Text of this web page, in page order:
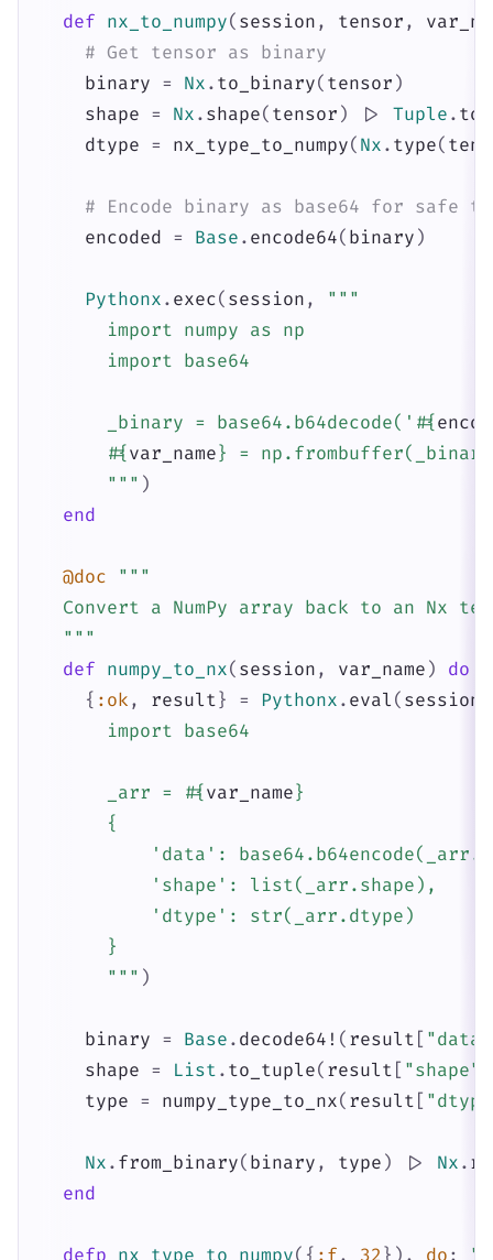
def nx_to_numpy( session , tensor ,
# Get tensor as binary
binary = Nx . to_binary( tensor )
shape = Nx . shape( tensor ) |> Tuple .
dtype = nx_type_to_numpy( Nx . type(
# Encode binary as base64 for safe
encoded = Base . encode64( binary )
Pythonx . exec( session ,
"""
      import numpy as np
      import base64
      _binary = base64.b64decode('
#{
#{var_name} =
      """
)
end
@doc
"""
Convert a NumPy array back to an Nx
  """
def numpy_to_nx( session , var_name )
do
{ :ok , result} = Pythonx . eval ( session
      import base64
      _arr =
#{var_name}
      {
'data':
          'shape': list(_arr.shape),
          'dtype': str(_arr.dtype)
      }
      """
)
binary = Base . decode64! ( result [ "data"
shape = List . to_tuple( result [ "shape"
type = numpy_type_to_nx( result [
Nx . from_binary( binary , type ) |> Nx .
end
defp nx_type_to_numpy( { :f , 32 } ) , do :